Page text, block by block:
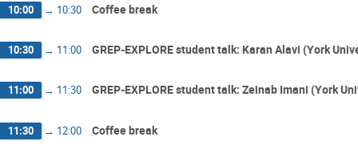
10:00 → 10:30 Coffee break
10:30 → 11:00 GREP-EXPLORE student talk: Karan Alavi (York
11:00 → 11:30 GREP-EXPLORE student talk: Zeinab Imani (York
11:30 → 12:00 Coffee break